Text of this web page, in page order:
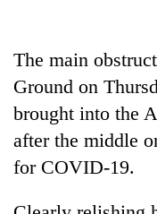
The main
Ground on
brought into the
after the middle
for COVID-19.